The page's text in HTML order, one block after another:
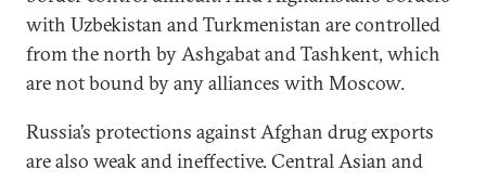
with Uzbekistan and Turkmenistan are controlled
from the north by Ashgabat and Tashkent, which
are not bound by any alliances with Moscow.
Russia’s protections against Afghan drug exports
are also weak and ineffective. Central Asian and